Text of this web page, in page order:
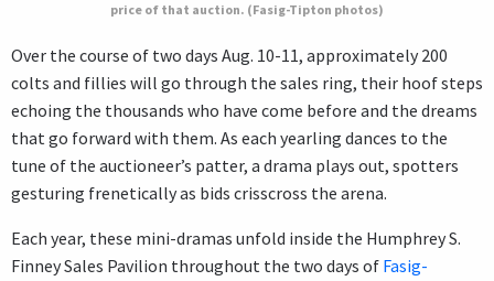
price of that auction. (Fasig-Tipton photos)
Over the course of two days Aug. 10-11, approximately 200
colts and fillies will go through the sales ring, their hoof steps
echoing the thousands who have come before and the dreams
that go forward with them. As each yearling dances to the
tune of the auctioneer’s patter, a drama plays out, spotters
gesturing frenetically as bids crisscross the arena.
Each year, these mini-dramas unfold inside the Humphrey S.
Finney Sales Pavilion throughout the two days of Fasig-